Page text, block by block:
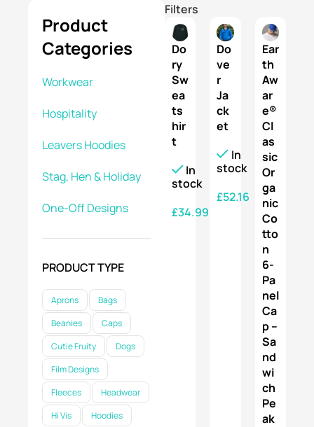
Product
Categories
Workwear
Hospitality
Leavers Hoodies
Stag, Hen & Holiday
One-Off Designs
PRODUCT TYPE
Aprons
Bags
Beanies
Caps
Cutie Fruity
Dogs
Film Designs
Fleeces
Headwear
Hi Vis
Hoodies
Filters
Do
ry
Sw
ea
ts
hir
t
In
stock
£34.99
Do
ve
r
Ja
ck
et
In
stock
£52.16
Ear
th
Aw
ar
e®
Cl
as
sic
Or
ga
nic
Co
tto
n
6-
Pa
nel
Ca
p –
Sa
nd
wi
ch
Pe
ak